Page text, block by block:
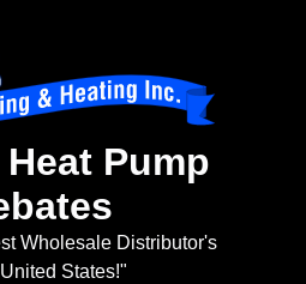
Pump
Wholesale Distributor's
States!"